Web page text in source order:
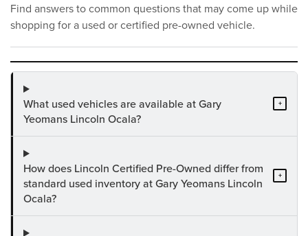
Find answers to common questions that may come up while
shopping for a used or certified pre-owned vehicle.
What used vehicles are available at Gary
Yeomans Lincoln Ocala?
+
How does Lincoln Certified Pre-Owned differ from
standard used inventory at Gary Yeomans Lincoln
Ocala?
+